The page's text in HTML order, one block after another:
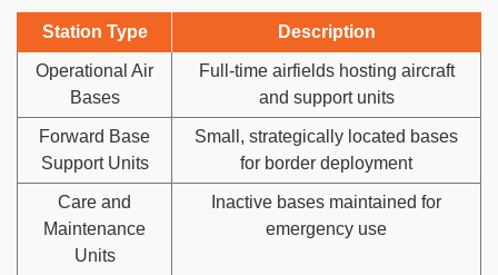
Station Type Description
Operational Air
Bases
Full-time airfields hosting aircraft
and support units
Forward Base
Support Units
Small, strategically located bases
for border deployment
Care and
Maintenance
Units
Inactive bases maintained for
emergency use